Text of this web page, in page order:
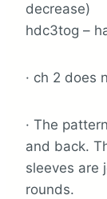
decrease)
hdc3tog –
· ch 2 does
· The
and back.
sleeves are
rounds.